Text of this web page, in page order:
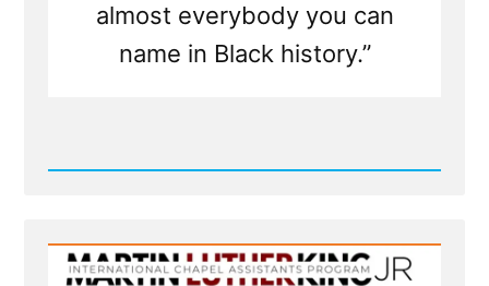
almost everybody you can
name in Black history.”
Read
Chapel
of